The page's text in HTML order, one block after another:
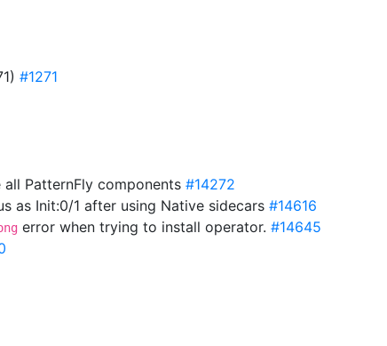
#1271
PatternFly components #14272
as Init:0/1 after using Native sidecars #14616
error when trying to install operator. #14645